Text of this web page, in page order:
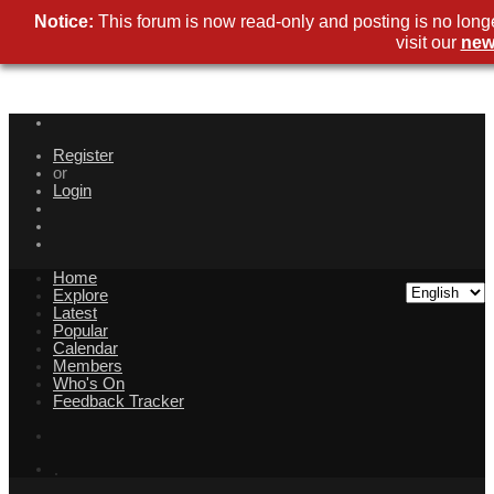
Register
or
Login
Home
Explore
Latest
Popular
Calendar
Members
Who's On
Feedback Tracker
Notice: This forum is now read-only and posting is no
visit our